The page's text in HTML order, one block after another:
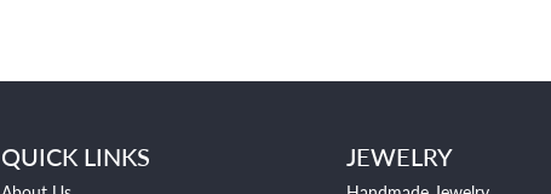
QUICK LINKS JEWELRY